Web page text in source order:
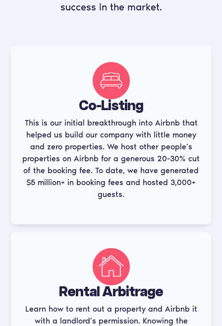
success in the market.
Co-Listing
This is our initial breakthrough into Airbnb that
helped us build our company with little money
and zero properties. We host other people’s
properties on Airbnb for a generous 20-30% cut
of the booking fee. To date, we have generated
$5 million+ in booking fees and hosted 3,000+
guests.
Rental Arbitrage
Learn how to rent out a property and Airbnb it
with a landlord’s permission. Knowing the